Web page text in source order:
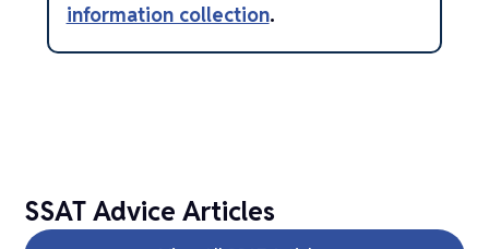
information collection.
SSAT Advice Articles